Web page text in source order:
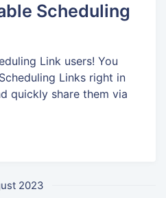
Scheduling
Link users! You
Links right in
quickly share them via
2023